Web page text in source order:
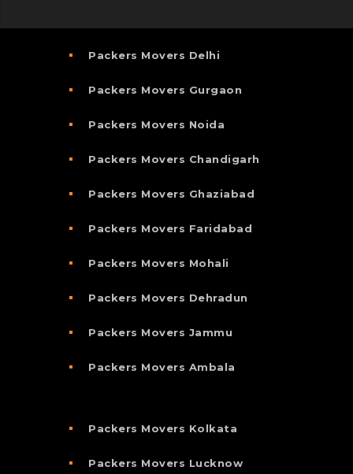
Packers Movers Delhi
Packers Movers Gurgaon
Packers Movers Noida
Packers Movers Chandigarh
Packers Movers Ghaziabad
Packers Movers Faridabad
Packers Movers Mohali
Packers Movers Dehradun
Packers Movers Jammu
Packers Movers Ambala
Packers Movers Kolkata
Packers Movers Lucknow